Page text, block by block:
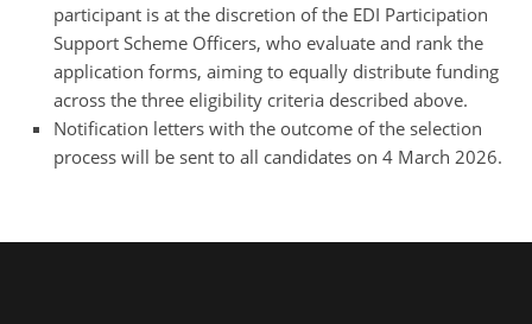
participant is at the discretion of the EDI Participation
Support Scheme Officers, who evaluate and rank the
application forms, aiming to equally distribute funding
across the three eligibility criteria described above.
Notification letters with the outcome of the selection
process will be sent to all candidates on 4 March 2026.